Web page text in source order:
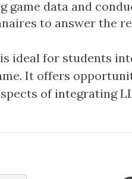
game data and
to answer the
ideal for students
It offers
of integrating